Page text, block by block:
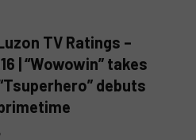
TV Ratings –
| “Wowowin” takes
debuts